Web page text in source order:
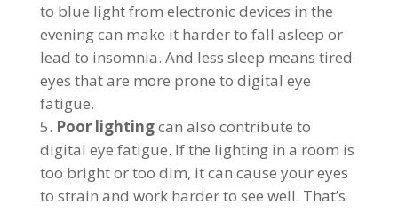
to blue light from electronic devices in the
evening can make it harder to fall asleep or
lead to insomnia. And less sleep means tired
eyes that are more prone to digital eye
fatigue.
Poor lightingcan also contribute to
digital eye fatigue. If the lighting in a room is
too bright or too dim, it can cause your eyes
to strain and work harder to see well. That’s